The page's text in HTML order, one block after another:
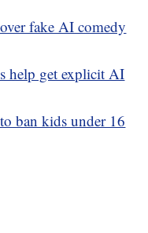
fake AI comedy
help get explicit AI
ban kids under 16